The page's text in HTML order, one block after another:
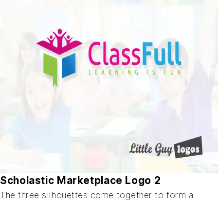
Scholastic Marketplace Logo 2
The three silhouettes come together to form a